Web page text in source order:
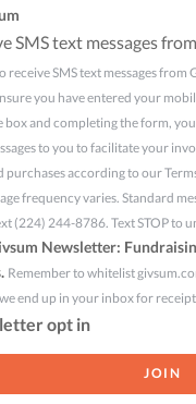
SMS text messages
receive SMS text messages from
you have entered your
box and completing the form,
to you to facilitate your
purchases according to our
frequency varies. Standard
(224) 244-8786. Text STOP to
Newsletter:
Remember to whitelist
end up in your inbox for
opt in